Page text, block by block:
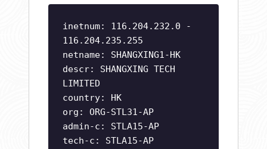
inetnum: 116.204.232.0 -
116.204.235.255
netname: SHANGXING1-HK
descr: SHANGXING TECH
LIMITED
country: HK
org: ORG-STL31-AP
admin-c: STLA15-AP
tech-c: STLA15-AP